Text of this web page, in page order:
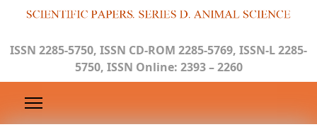
ISSN 2285-5750, ISSN CD-ROM 2285-5769, ISSN-L 2285-
5750, ISSN Online: 2393 – 2260